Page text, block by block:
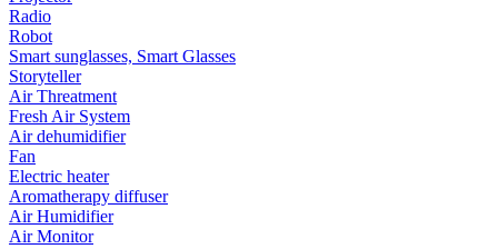
Radio
Robot
Smart sunglasses, Smart Glasses
Storyteller
Air Threatment
Fresh Air System
Air dehumidifier
Fan
Electric heater
Aromatherapy diffuser
Air Humidifier
Air Monitor